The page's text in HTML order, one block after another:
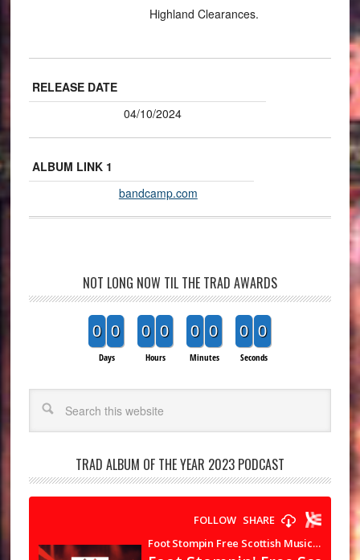
Highland Clearances.
RELEASE DATE
04/10/2024
ALBUM LINK 1
bandcamp.com
NOT LONG NOW TIL THE TRAD AWARDS
0 0
Days
0 0
Hours
0 0
Minutes
0 0
Seconds
TRAD ALBUM OF THE YEAR 2023 PODCAST